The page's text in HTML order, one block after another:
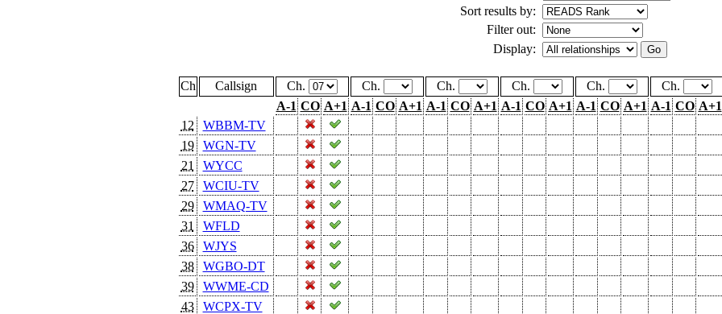
Sort results by:
Filter out:
Display:
Ch Callsign Ch. Ch. Ch. Ch. Ch. Ch.
A-1 CO A+1 A-1 CO A+1 A-1 CO A+1 A-1 CO A+1 A-1 CO A+1 A-1 CO A+1
12
WBBM-TV
19
WGN-TV
21
WYCC
27
WCIU-TV
29
WMAQ-TV
31
WFLD
36
WJYS
38
WGBO-DT
39
WWME-CD
43
WCPX-TV